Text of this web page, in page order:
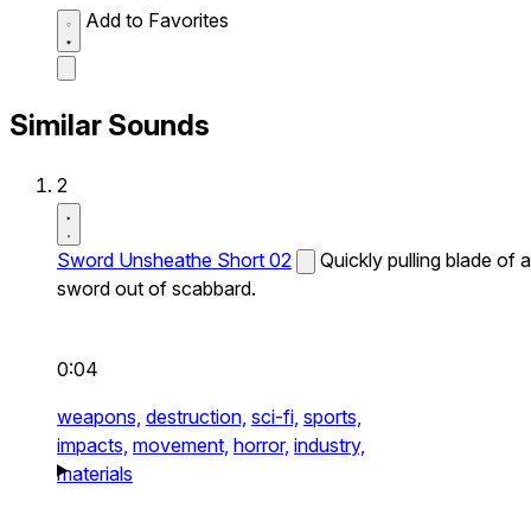
Add to Favorites
Similar Sounds
2
Sword Unsheathe Short 02
Quickly pulling blade of a
sword out of scabbard.
0:04
weapons, destruction, sci-fi, sports,
impacts, movement, horror, industry,
materials